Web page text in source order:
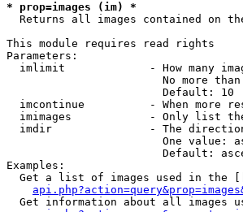
* prop=images (im) *
Returns all images contained on
This module requires read rights
Parameters:
imlimit             - How many
No more
                        Default: 10
imcontinue          - When more
imimages            - Only list
imdir               - The
One value:
Default:
Examples:
Get a list of images used in the
Get information about all images